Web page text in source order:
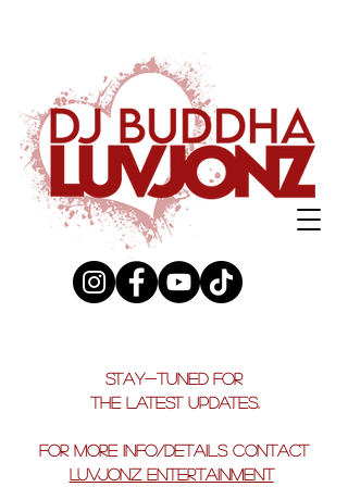
stay-tuned for
the latest updates.
FOR MORE INFO/DETAILS CONTACT
LUVJONZ ENTERTAINMENT